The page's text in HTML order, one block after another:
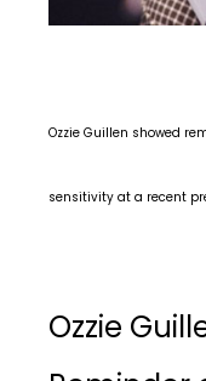
Ozzie Guillen showed
sensitivity at a recent
Ozzie